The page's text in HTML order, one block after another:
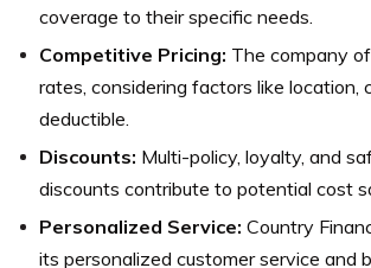
coverage to their specific needs.
Competitive Pricing: The company
rates, considering factors like location,
deductible.
Discounts: Multi-policy, loyalty, and
discounts contribute to potential cost
Personalized Service: Country
its personalized customer service and